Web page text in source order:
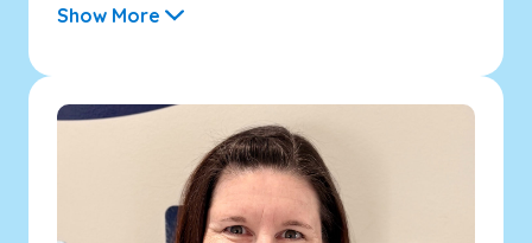
Show More